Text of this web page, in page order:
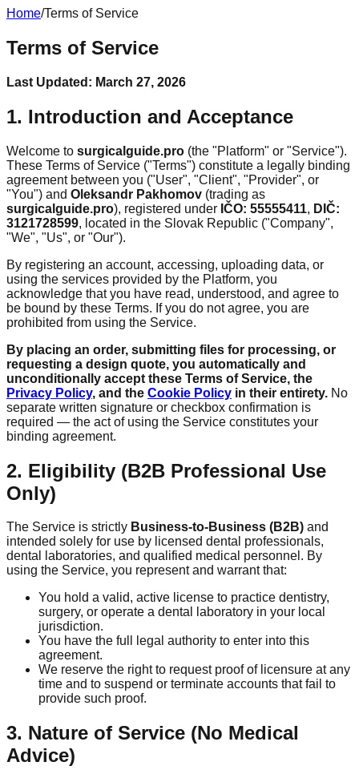
Home/Terms of Service
Terms of Service
Last Updated: March 27, 2026
1. Introduction and Acceptance
Welcome to surgicalguide.pro (the "Platform" or "Service").
These Terms of Service ("Terms") constitute a legally binding
agreement between you ("User", "Client", "Provider", or
"You") and Oleksandr Pakhomov (trading as
surgicalguide.pro), registered under IČO: 55555411, DIČ:
3121728599, located in the Slovak Republic ("Company",
"We", "Us", or "Our").
By registering an account, accessing, uploading data, or
using the services provided by the Platform, you
acknowledge that you have read, understood, and agree to
be bound by these Terms. If you do not agree, you are
prohibited from using the Service.
By placing an order, submitting files for processing, or
requesting a design quote, you automatically and
unconditionally accept these Terms of Service, the
Privacy Policy, and the Cookie Policy in their entirety. No
separate written signature or checkbox confirmation is
required — the act of using the Service constitutes your
binding agreement.
2. Eligibility (B2B Professional Use
Only)
The Service is strictly Business-to-Business (B2B) and
intended solely for use by licensed dental professionals,
dental laboratories, and qualified medical personnel. By
using the Service, you represent and warrant that:
You hold a valid, active license to practice dentistry,
surgery, or operate a dental laboratory in your local
jurisdiction.
You have the full legal authority to enter into this
agreement.
We reserve the right to request proof of licensure at any
time and to suspend or terminate accounts that fail to
provide such proof.
3. Nature of Service (No Medical
Advice)